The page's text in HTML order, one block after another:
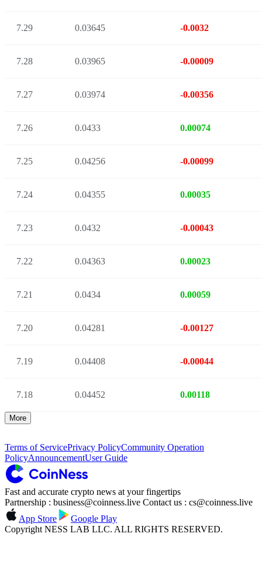
7.29 0.03645 -0.0032
7.28 0.03965 -0.00009
7.27 0.03974 -0.00356
7.26 0.0433 0.00074
7.25 0.04256 -0.00099
7.24 0.04355 0.00035
7.23 0.0432 -0.00043
7.22 0.04363 0.00023
7.21 0.0434 0.00059
7.20 0.04281 -0.00127
7.19 0.04408 -0.00044
7.18 0.04452 0.00118
More
Terms of ServicePrivacy PolicyCommunity Operation
PolicyAnnouncementUser Guide
Fast and accurate crypto news at your fingertips
Partnership : business@coinness.live Contact us : cs@coinness.live
App Store
Google Play
Copyright NESS LAB LLC. ALL RIGHTS RESERVED.